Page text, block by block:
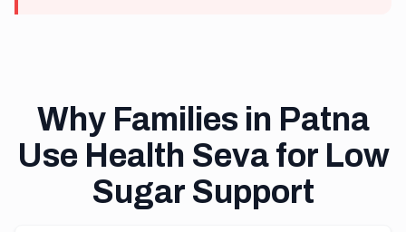
Why Families in Patna
Use Health Seva for Low
Sugar Support